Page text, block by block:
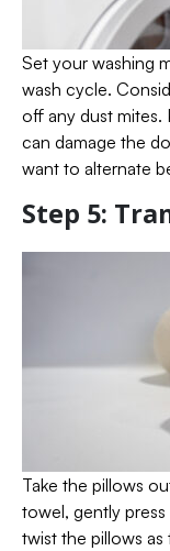
Set your washing
wash cycle.
off any dust mites.
can damage the
want to alternate
Step 5:
Take the pillows
towel, gently
twist the pillows